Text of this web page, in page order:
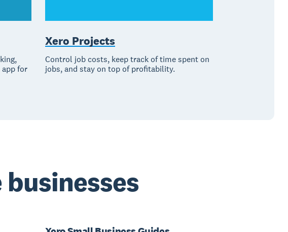
app for
Xero Projects
Control job costs, keep track of time spent on
jobs, and stay on top of profitability.